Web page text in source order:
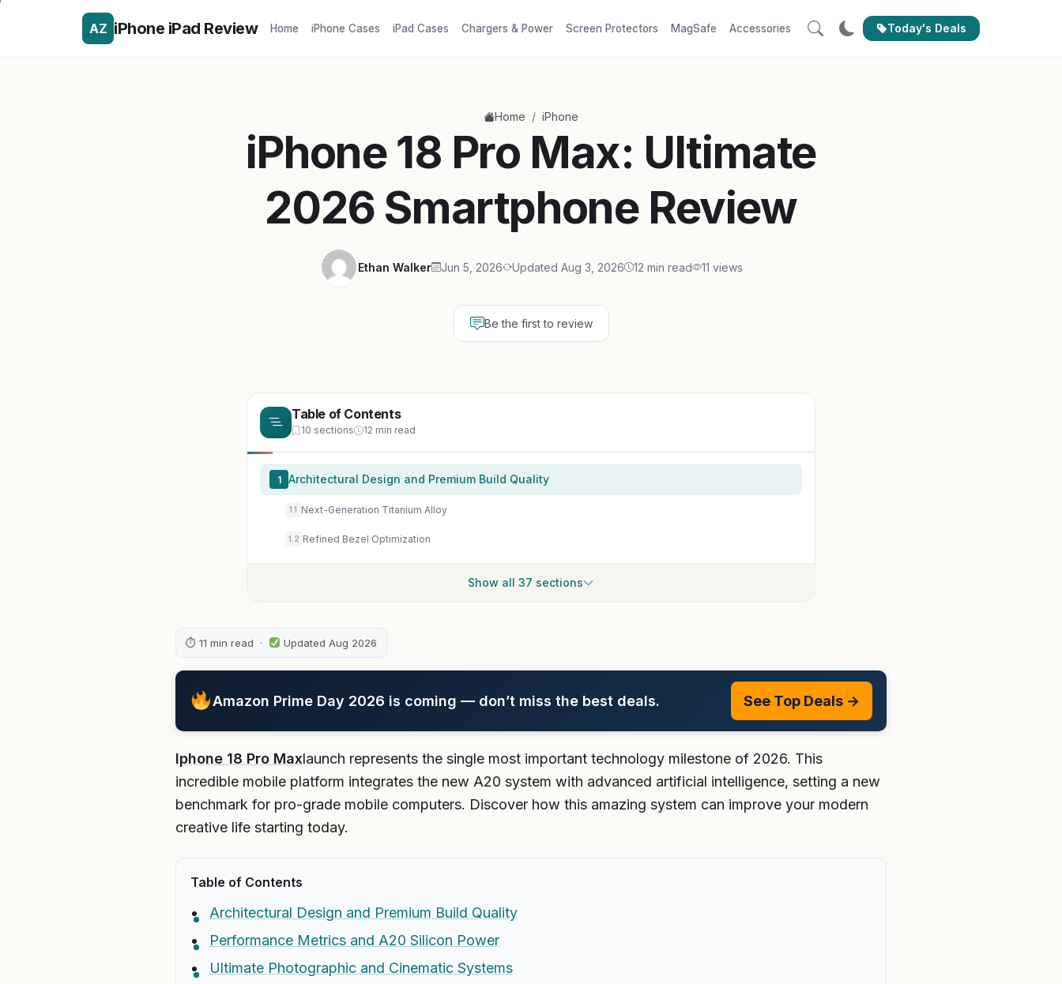
AZ iPhone iPad Review Home iPhone Cases iPad Cases Chargers & Power Screen Protectors MagSafe Accessories Today's Deals
Home / iPhone
iPhone 18 Pro Max: Ultimate
2026 Smartphone Review
Ethan Walker Jun 5, 2026 Updated Aug 3, 2026 12 min read 11 views
Be the first to review
Table of Contents
10 sections 12 min read
1 Architectural Design and Premium Build Quality
1.1 Next-Generation Titanium Alloy
1.2 Refined Bezel Optimization
Show all 37 sections
⏱ 11 min read · Updated Aug 2026
Amazon Prime Day 2026 is coming — don’t miss the best deals. See Top Deals →
Iphone 18 Pro Maxlaunch represents the single most important technology milestone of 2026. This
incredible mobile platform integrates the new A20 system with advanced artificial intelligence, setting a new
benchmark for pro-grade mobile computers. Discover how this amazing system can improve your modern
creative life starting today.
Table of Contents
Architectural Design and Premium Build Quality
Performance Metrics and A20 Silicon Power
Ultimate Photographic and Cinematic Systems